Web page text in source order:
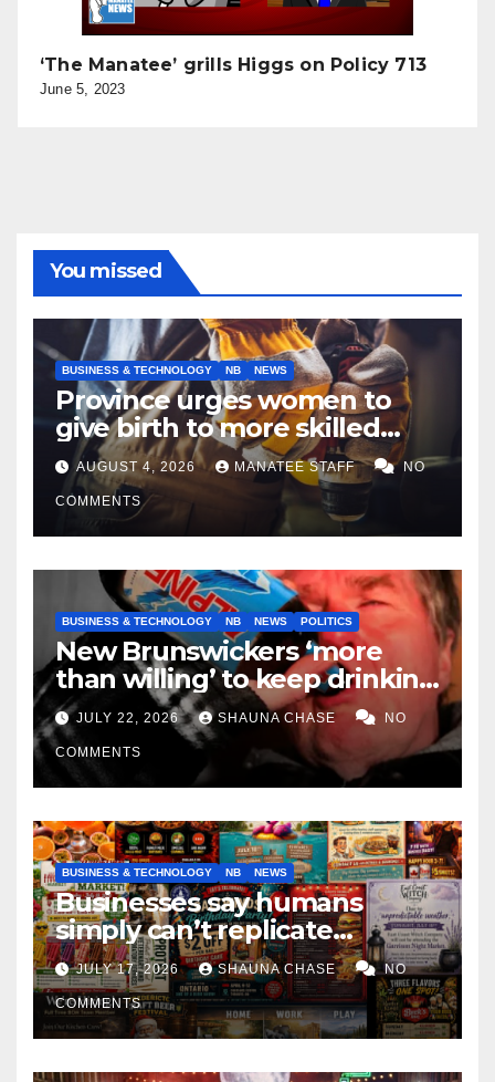
‘The Manatee’ grills Higgs on Policy 713
June 5, 2023
You missed
BUSINESS & TECHNOLOGY NB NEWS
Province urges women to
give birth to more skilled
tradespeople
AUGUST 4, 2026 MANATEE STAFF NO
COMMENTS
BUSINESS & TECHNOLOGY NB NEWS POLITICS
New Brunswickers ‘more
than willing’ to keep drinking
if it helps fight tariffs
JULY 22, 2026 SHAUNA CHASE NO
COMMENTS
BUSINESS & TECHNOLOGY NB NEWS
Businesses say humans
simply can’t replicate
horrifying, uncanny AI art
JULY 17, 2026 SHAUNA CHASE NO
COMMENTS